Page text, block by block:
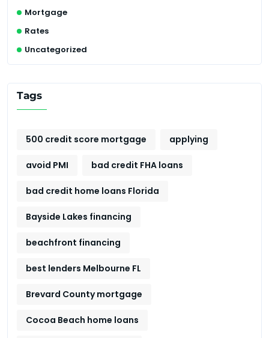
Mortgage
Rates
Uncategorized
Tags
500 credit score mortgage applying
avoid PMI bad credit FHA loans
bad credit home loans Florida
Bayside Lakes financing
beachfront financing
best lenders Melbourne FL
Brevard County mortgage
Cocoa Beach home loans